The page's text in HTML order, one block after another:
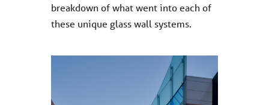
breakdown of what went into each of
these unique glass wall systems.